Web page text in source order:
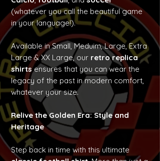
(whatever you call the beautiful game
in your language!).
Available in Small, Meduim, Large, Extra
Large & XX Large, our retro replica
shirtsensures that you can wear the
legacy of the past in modern comfort,
whatever your size.
Relive the Golden Era: Style and
Heritage
Step back in time with this ultimate